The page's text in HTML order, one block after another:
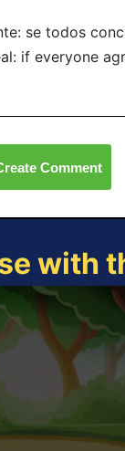
se todos
if everyone
Comment
with